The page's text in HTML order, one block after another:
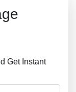
Get Instant